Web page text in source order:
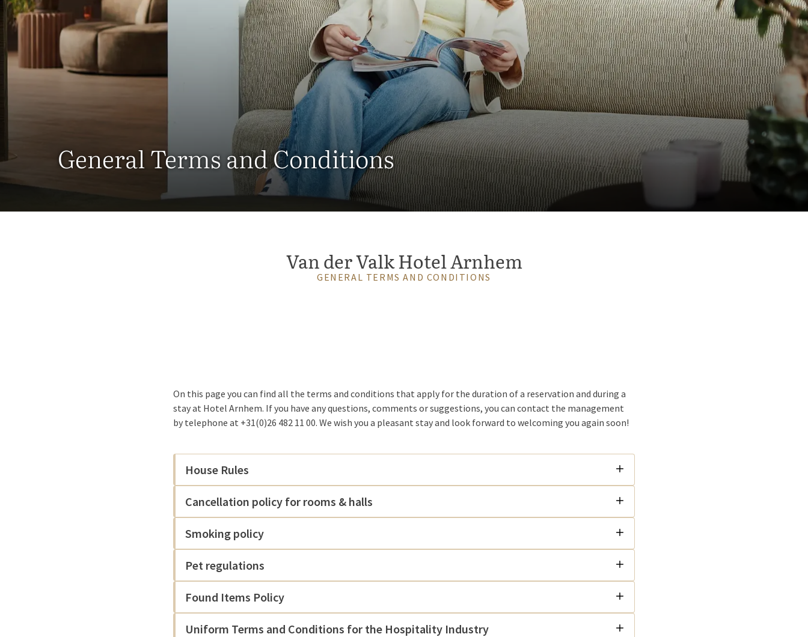
General Terms and Conditions
Van der Valk Hotel Arnhem
GENERAL TERMS AND CONDITIONS
On this page you can find all the terms and conditions that apply for the duration of a reservation and during a
stay at Hotel Arnhem. If you have any questions, comments or suggestions, you can contact the management
by telephone at +31(0)26 482 11 00. We wish you a pleasant stay and look forward to welcoming you again soon!
House Rules
Cancellation policy for rooms & halls
Smoking policy
Pet regulations
Found Items Policy
Uniform Terms and Conditions for the Hospitality Industry